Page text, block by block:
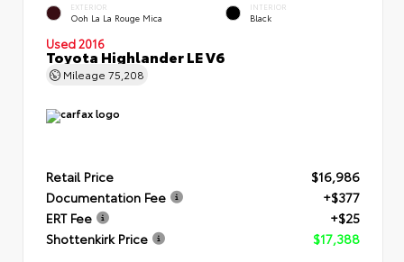
EXTERIOR
Ooh La La Rouge Mica
INTERIOR
Black
Used 2016
Toyota Highlander LE V6
Mileage 75,208
Retail Price
$16,986
Documentation Fee
+$377
ERT Fee
+$25
Shottenkirk Price
$17,388